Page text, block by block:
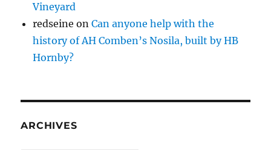
Vineyard
redseine onCan anyone help with the
history of AH Comben’s Nosila, built by HB
Hornby?
ARCHIVES